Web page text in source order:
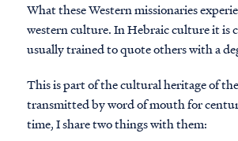
What these Western missionaries
western culture. In Hebraic culture it is
usually trained to quote others with a
This is part of the cultural heritage of
transmitted by word of mouth for
time, I share two things with them: